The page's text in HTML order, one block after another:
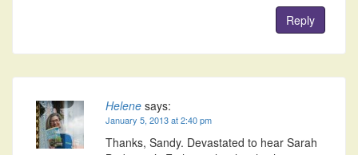
Reply
Helene says:
January 5, 2013 at 2:40 pm
Thanks, Sandy. Devastated to hear Sarah